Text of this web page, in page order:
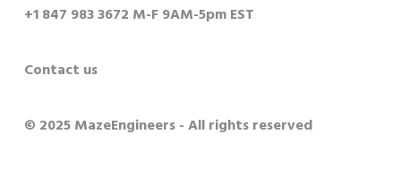
+1 847 983 3672 M-F 9AM-5pm EST
Contact us
© 2025 MazeEngineers - All rights reserved